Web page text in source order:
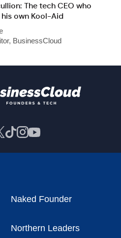
The tech CEO who
own Kool-Aid
BusinessCloud
Naked Founder
Northern Leaders